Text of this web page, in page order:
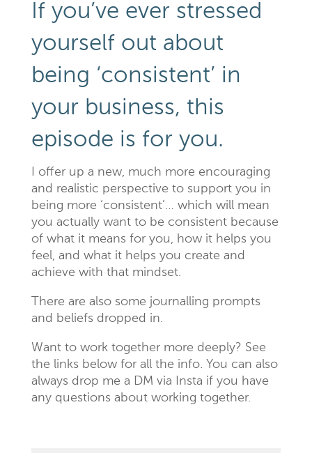
If you’ve ever stressed
yourself out about
being ‘consistent’ in
your business, this
episode is for you.
I offer up a new, much more encouraging
and realistic perspective to support you in
being more ‘consistent’… which will mean
you actually want to be consistent because
of what it means for you, how it helps you
feel, and what it helps you create and
achieve with that mindset.
There are also some journalling prompts
and beliefs dropped in.
Want to work together more deeply? See
the links below for all the info. You can also
always drop me a DM via Insta if you have
any questions about working together.